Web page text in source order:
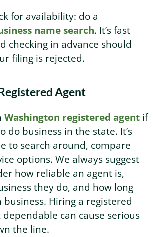
for availability: do a
name search. It’s fast
checking in advance should
filing is rejected.
Agent
Washington registered agent if
do business in the state. It’s
to search around, compare
options. We always suggest
how reliable an agent is,
they do, and how long
business. Hiring a registered
dependable can cause serious
the line.